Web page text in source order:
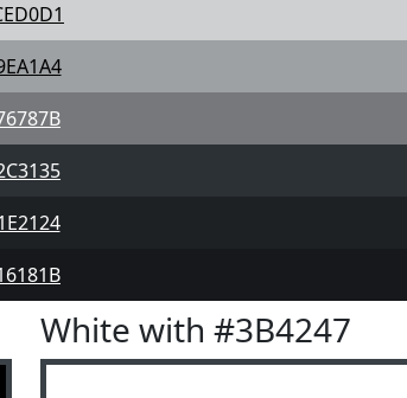
White with #3B4247